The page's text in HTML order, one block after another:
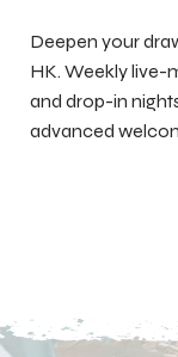
Deepen your
HK. Weekly live-
and drop-in
advanced